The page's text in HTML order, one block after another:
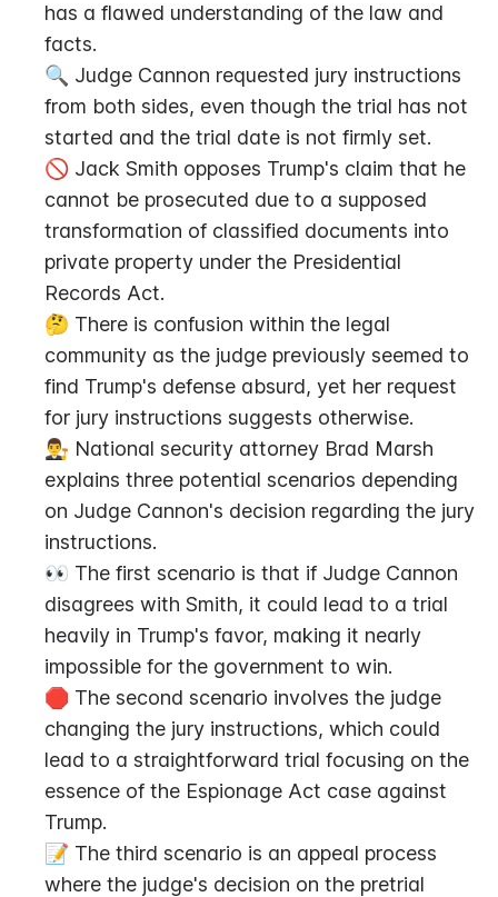
has a flawed understanding of the law and
facts.
🔍 Judge Cannon requested jury instructions
from both sides, even though the trial has not
started and the trial date is not firmly set.
🚫 Jack Smith opposes Trump's claim that he
cannot be prosecuted due to a supposed
transformation of classified documents into
private property under the Presidential
Records Act.
🤔 There is confusion within the legal
community as the judge previously seemed to
find Trump's defense absurd, yet her request
for jury instructions suggests otherwise.
👨‍⚖️ National security attorney Brad Marsh
explains three potential scenarios depending
on Judge Cannon's decision regarding the jury
instructions.
👀 The first scenario is that if Judge Cannon
disagrees with Smith, it could lead to a trial
heavily in Trump's favor, making it nearly
impossible for the government to win.
🛑 The second scenario involves the judge
changing the jury instructions, which could
lead to a straightforward trial focusing on the
essence of the Espionage Act case against
Trump.
📝 The third scenario is an appeal process
where the judge's decision on the pretrial